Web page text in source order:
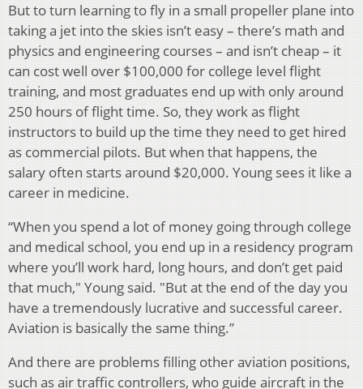
But to turn learning to fly in a small propeller plane into
taking a jet into the skies isn’t easy – there’s math and
physics and engineering courses – and isn’t cheap – it
can cost well over $100,000 for college level flight
training, and most graduates end up with only around
250 hours of flight time. So, they work as flight
instructors to build up the time they need to get hired
as commercial pilots. But when that happens, the
salary often starts around $20,000. Young sees it like a
career in medicine.
“When you spend a lot of money going through college
and medical school, you end up in a residency program
where you’ll work hard, long hours, and don’t get paid
that much," Young said. "But at the end of the day you
have a tremendously lucrative and successful career.
Aviation is basically the same thing.”
And there are problems filling other aviation positions,
such as air traffic controllers, who guide aircraft in the